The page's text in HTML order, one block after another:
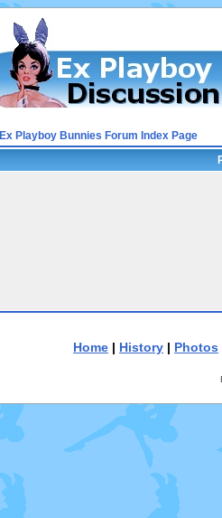
Ex Playboy Bunnies Forum Index Page
Home | History | Photos